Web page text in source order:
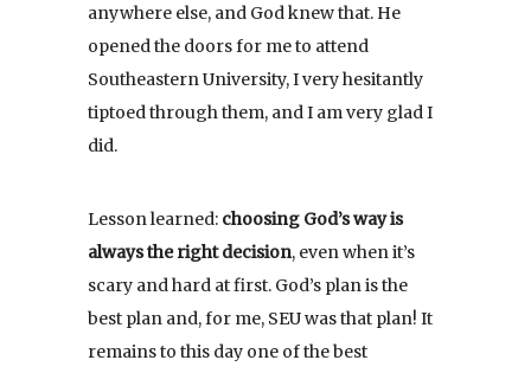
anywhere else, and God knew that. He
opened the doors for me to attend
Southeastern University, I very hesitantly
tiptoed through them, and I am very glad I
did.
Lesson learned: choosing God’s way is
always the right decision, even when it’s
scary and hard at first. God’s plan is the
best plan and, for me, SEU was that plan! It
remains to this day one of the best